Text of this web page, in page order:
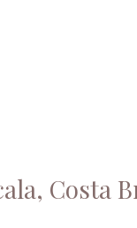
Costa